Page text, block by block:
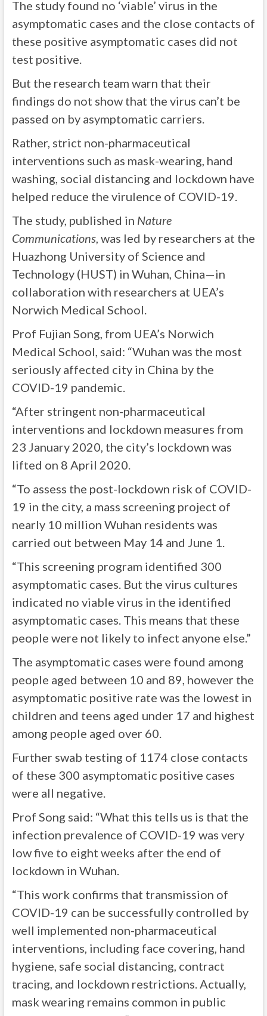
The study found no ‘viable’ virus in the
asymptomatic cases and the close contacts of
these positive asymptomatic cases did not
test positive.
But the research team warn that their
findings do not show that the virus can’t be
passed on by asymptomatic carriers.
Rather, strict non-pharmaceutical
interventions such as mask-wearing, hand
washing, social distancing and lockdown have
helped reduce the virulence of COVID-19.
The study, published in Nature
Communications, was led by researchers at the
Huazhong University of Science and
Technology (HUST) in Wuhan, China—in
collaboration with researchers at UEA’s
Norwich Medical School.
Prof Fujian Song, from UEA’s Norwich
Medical School, said: “Wuhan was the most
seriously affected city in China by the
COVID-19 pandemic.
“After stringent non-pharmaceutical
interventions and lockdown measures from
23 January 2020, the city’s lockdown was
lifted on 8 April 2020.
“To assess the post-lockdown risk of COVID-
19 in the city, a mass screening project of
nearly 10 million Wuhan residents was
carried out between May 14 and June 1.
“This screening program identified 300
asymptomatic cases. But the virus cultures
indicated no viable virus in the identified
asymptomatic cases. This means that these
people were not likely to infect anyone else.”
The asymptomatic cases were found among
people aged between 10 and 89, however the
asymptomatic positive rate was the lowest in
children and teens aged under 17 and highest
among people aged over 60.
Further swab testing of 1174 close contacts
of these 300 asymptomatic positive cases
were all negative.
Prof Song said: “What this tells us is that the
infection prevalence of COVID-19 was very
low five to eight weeks after the end of
lockdown in Wuhan.
“This work confirms that transmission of
COVID-19 can be successfully controlled by
well implemented non-pharmaceutical
interventions, including face covering, hand
hygiene, safe social distancing, contract
tracing, and lockdown restrictions. Actually,
mask wearing remains common in public